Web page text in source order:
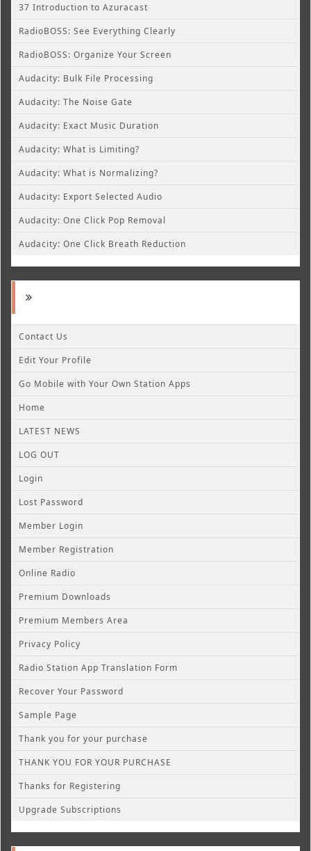
37 Introduction to Azuracast
RadioBOSS: See Everything Clearly
RadioBOSS: Organize Your Screen
Audacity: Bulk File Processing
Audacity: The Noise Gate
Audacity: Exact Music Duration
Audacity: What is Limiting?
Audacity: What is Normalizing?
Audacity: Export Selected Audio
Audacity: One Click Pop Removal
Audacity: One Click Breath Reduction
Contact Us
Edit Your Profile
Go Mobile with Your Own Station Apps
Home
LATEST NEWS
LOG OUT
Login
Lost Password
Member Login
Member Registration
Online Radio
Premium Downloads
Premium Members Area
Privacy Policy
Radio Station App Translation Form
Recover Your Password
Sample Page
Thank you for your purchase
THANK YOU FOR YOUR PURCHASE
Thanks for Registering
Upgrade Subscriptions